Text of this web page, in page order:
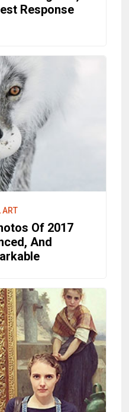
Response
ART
Of 2017
And